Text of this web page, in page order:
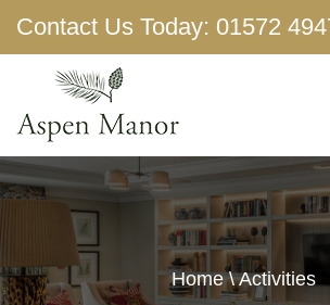
Contact Us Today: 01572
Home \ Activities
Show More